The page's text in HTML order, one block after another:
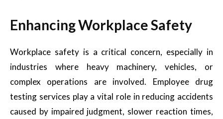
Enhancing Workplace Safety
Workplace safety is a critical concern, especially in
industries where heavy machinery, vehicles, or
complex operations are involved. Employee drug
testing services play a vital role in reducing accidents
caused by impaired judgment, slower reaction times,